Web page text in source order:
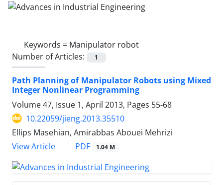
Keywords = Manipulator robot
Number of Articles:
1
Path Planning of Manipulator Robots using Mixed
Integer Nonlinear Programming
Volume 47, Issue 1, April 2013, Pages 55-68
10.22059/jieng.2013.35510
Ellips Masehian, Amirabbas Abouei Mehrizi
View Article
PDF 1.04 M